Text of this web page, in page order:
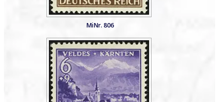
MiNr. 806